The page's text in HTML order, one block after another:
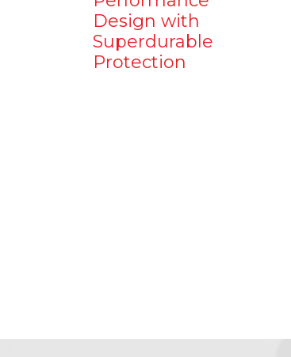
Design with
Superdurable
Protection